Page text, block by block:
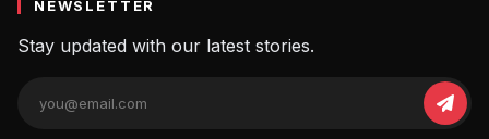
NEWSLETTER
Stay updated with our latest stories.